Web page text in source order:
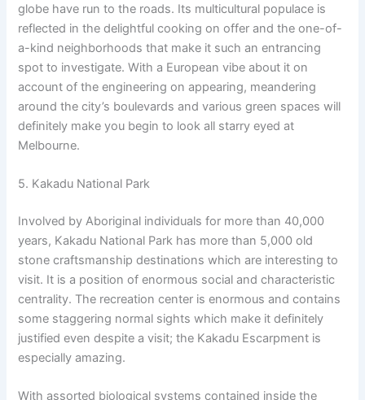
globe have run to the roads. Its multicultural populace is
reflected in the delightful cooking on offer and the one-of-
a-kind neighborhoods that make it such an entrancing
spot to investigate. With a European vibe about it on
account of the engineering on appearing, meandering
around the city’s boulevards and various green spaces will
definitely make you begin to look all starry eyed at
Melbourne.
5. Kakadu National Park
Involved by Aboriginal individuals for more than 40,000
years, Kakadu National Park has more than 5,000 old
stone craftsmanship destinations which are interesting to
visit. It is a position of enormous social and characteristic
centrality. The recreation center is enormous and contains
some staggering normal sights which make it definitely
justified even despite a visit; the Kakadu Escarpment is
especially amazing.
With assorted biological systems contained inside the